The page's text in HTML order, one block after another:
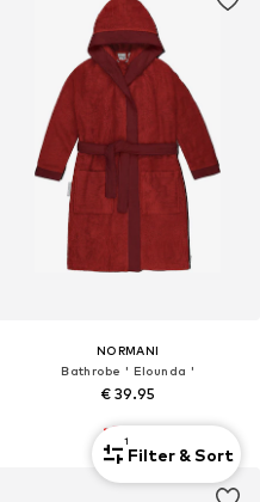
NORMANI
Bathrobe ' Elounda '
€ 39.95
1
Filter & Sort